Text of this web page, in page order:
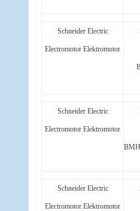
Schneider Electric
Electromotor Elektromotor
Schneider Electric
Electromotor Elektromotor
Schneider Electric
Electromotor Elektromotor